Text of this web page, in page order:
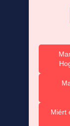
Miért